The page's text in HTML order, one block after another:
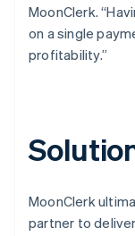
MoonClerk.
on a single
profitability.”
MoonClerk
partner to